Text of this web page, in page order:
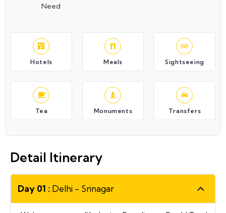
Need
Hotels Meals Sightseeing
Tea Monuments Transfers
Detail Itinerary
Day 01 : Delhi - Srinagar